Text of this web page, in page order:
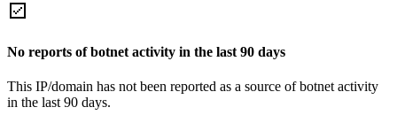
No reports of botnet activity in the last 90 days
This IP/domain has not been reported as a source of botnet activity
in the last 90 days.